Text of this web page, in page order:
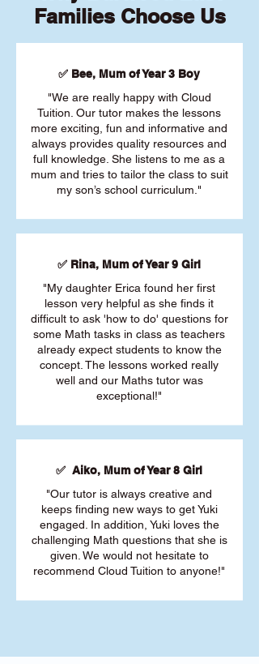
Families Choose Us
✅ Bee, Mum of Year 3 Boy
"We are really happy with Cloud
Tuition. Our tutor makes the lessons
more exciting, fun and informative and
always provides quality resources and
full knowledge. She listens to me as a
mum and tries to tailor the class to suit
my son’s school curriculum."
✅ Rina, Mum of Year 9 Girl
"My daughter Erica found her first
lesson very helpful as she finds it
difficult to ask 'how to do' questions for
some Math tasks in class as teachers
already expect students to know the
concept. The lessons worked really
well and our Maths tutor was
exceptional!"
✅ Aiko, Mum of Year 8 Girl
"Our tutor is always creative and
keeps finding new ways to get Yuki
engaged. In addition, Yuki loves the
challenging Math questions that she is
given. We would not hesitate to
recommend Cloud Tuition to anyone!"